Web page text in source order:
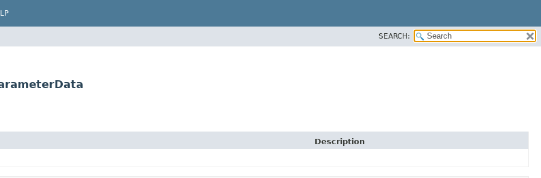
SEARCH:
Description